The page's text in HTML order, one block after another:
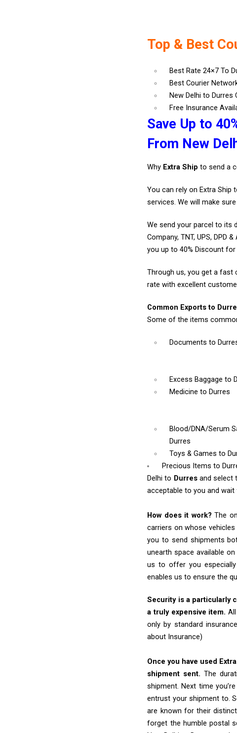
Top & Best
Best Rate 24×7 To
Best Courier
New Delhi to Durres
Free Insurance
Save Up to
From New
Why Extra Ship to send a
You can rely on Extra
services. We will make
We send your parcel to its
Company, TNT, UPS, DPD
you up to 40% Discount for
Through us, you get a fast
rate with excellent
Common Exports to
Some of the items
Documentsto
Excess Baggageto
Medicineto Durres
Blood/DNA/Serum
Durres
Toys & Gamesto
Precious Items to
Delhi to Durres and select
acceptable to you and
How does it work? The
carriers on whose
you to send shipments
unearth space available
us to offer you
enables us to ensure the
Security is a particularly
a truly expensive item.
only by standard
about Insurance)
Once you have used
shipment sent. The
shipment. Next time
entrust your shipment to.
are known for their
forget the humble postal